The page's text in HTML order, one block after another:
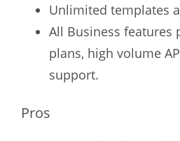
Unlimited templates
All Business features
plans, high volume
support.
Pros